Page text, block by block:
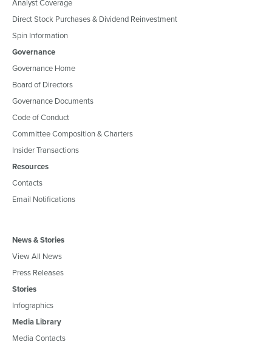
Analyst Coverage
Direct Stock Purchases & Dividend Reinvestment
Spin Information
Governance
Governance Home
Board of Directors
Governance Documents
Code of Conduct
Committee Composition & Charters
Insider Transactions
Resources
Contacts
Email Notifications
News & Stories
View All News
Press Releases
Stories
Infographics
Media Library
Media Contacts